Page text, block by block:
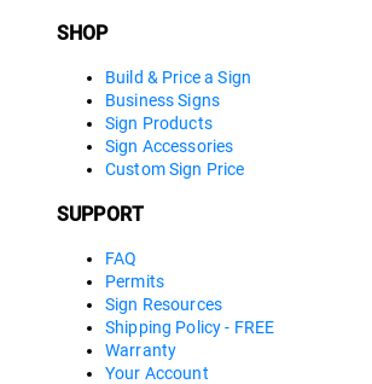
SHOP
Build & Price a Sign
Business Signs
Sign Products
Sign Accessories
Custom Sign Price
SUPPORT
FAQ
Permits
Sign Resources
Shipping Policy - FREE
Warranty
Your Account